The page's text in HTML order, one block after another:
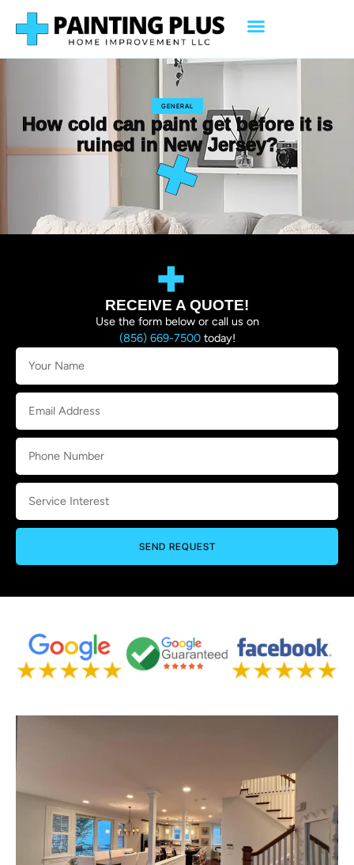
GENERAL
How cold can paint get before it is
ruined in New Jersey?
RECEIVE A QUOTE!
Use the form below or call us on
(856) 669-7500today!
SEND REQUEST